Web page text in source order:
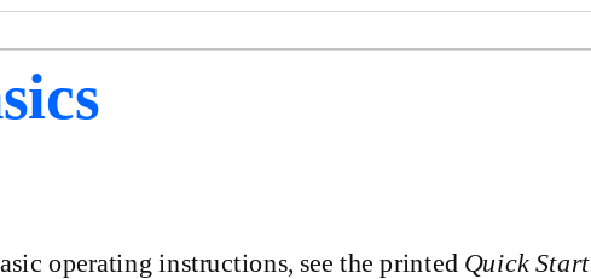
operating instructions, see the printed Quick Start